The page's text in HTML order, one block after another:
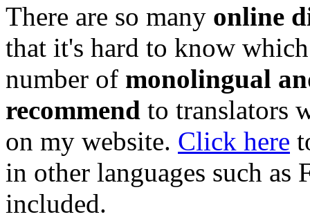
There are so many online
that it's hard to know
number of monolingual
recommend to translators
on my website. Click here
in other languages such as
included.